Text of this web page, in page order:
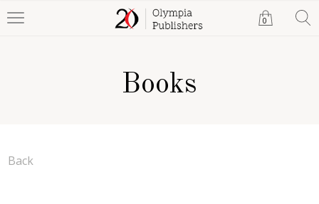
0
Books
Back